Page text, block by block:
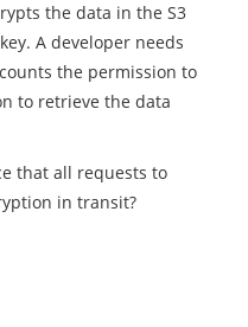
the data in the S3
A developer needs
the permission to
to retrieve the data
that all requests to
in transit?